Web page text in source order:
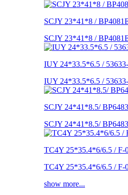
SCJY 23*41*8 /
SCJY 23*41*8 /
IUY 24*33.5*6.5 /
IUY 24*33.5*6.5 /
SCJY 24*41*8.5/
SCJY 24*41*8.5/
TC4Y 25*35.4*6/6.5 / F-
TC4Y 25*35.4*6/6.5 / F-
show more...